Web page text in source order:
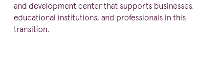
and development center that supports businesses,
educational insti­tu­tions, and profes­sionals in this
transition.